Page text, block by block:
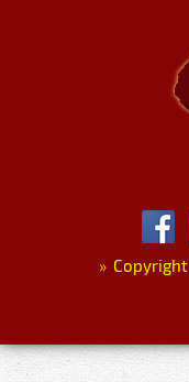
»Copyright